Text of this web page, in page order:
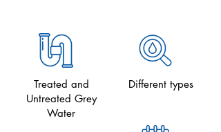
Treated and
Untreated Grey
Water
Different types